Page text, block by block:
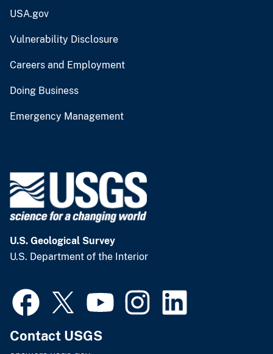
USA.gov
Vulnerability Disclosure
Careers and Employment
Doing Business
Emergency Management
U.S. Geological Survey
U.S. Department of the Interior
Contact USGS